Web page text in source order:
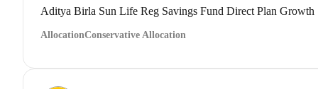
Aditya Birla Sun Life Reg Savings Fund Direct Plan Growth
AllocationConservative Allocation